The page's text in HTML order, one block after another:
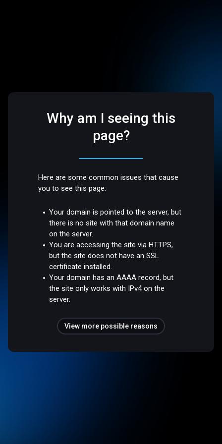
Why am I seeing this
page?
Here are some common issues that cause
you to see this page:
Your domain is pointed to the server, but
there is no site with that domain name
on the server.
You are accessing the site via HTTPS,
but the site does not have an SSL
certificate installed.
Your domain has an AAAA record, but
the site only works with IPv4 on the
server.
View more possible reasons